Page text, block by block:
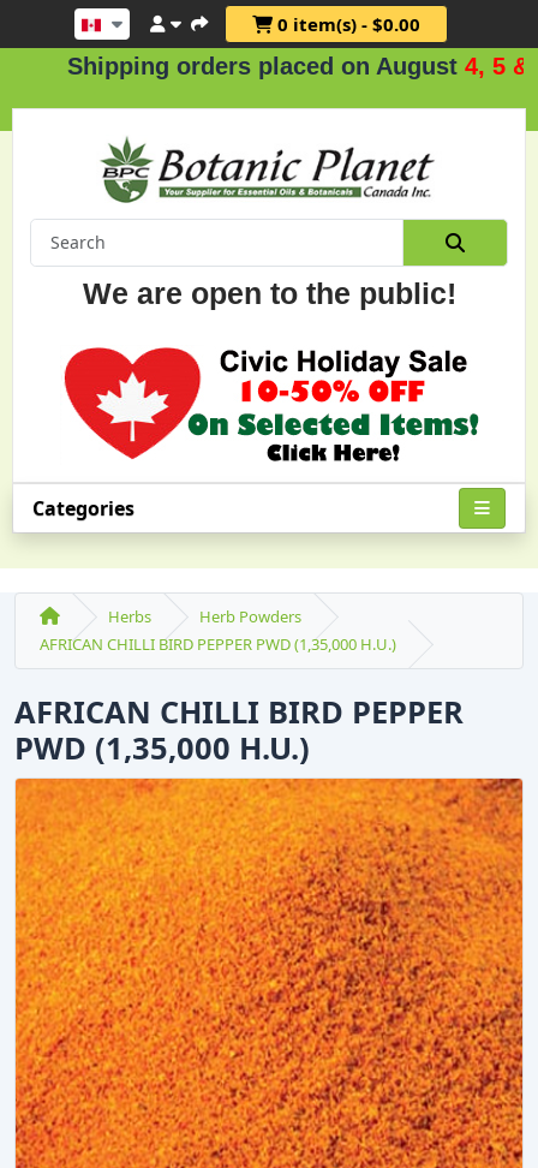
0 item(s) - $0.00
orders placed on August 4, 5 & 6.
We are open to the public!
Categories
Herbs
Herb Powders
AFRICAN CHILLI BIRD PEPPER PWD (1,35,000 H.U.)
AFRICAN CHILLI BIRD PEPPER
PWD (1,35,000 H.U.)